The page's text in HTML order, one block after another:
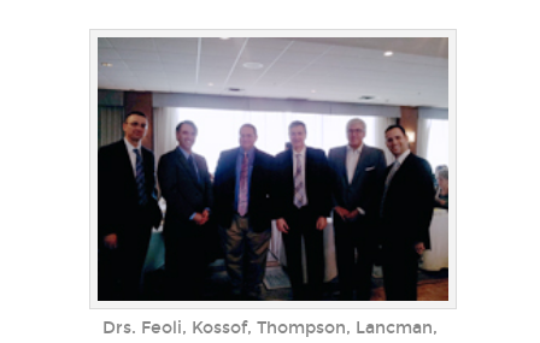
Drs. Feoli, Kossof, Thompson, Lancman,